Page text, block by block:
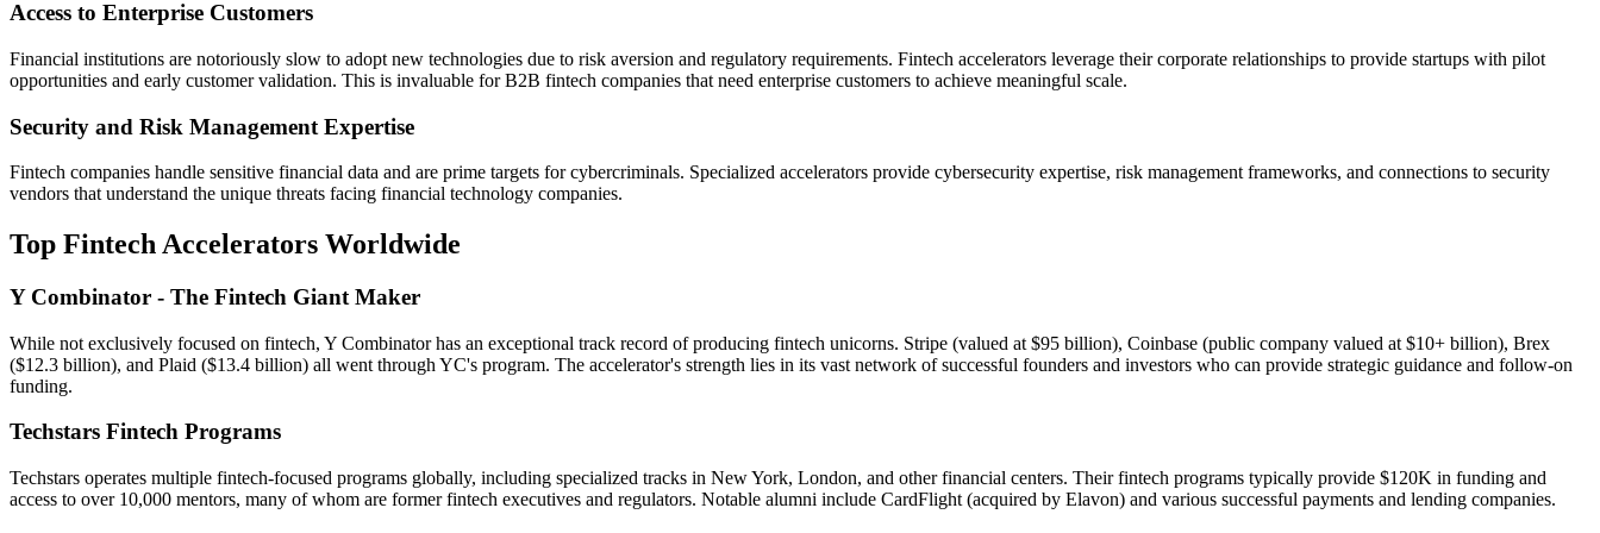
Access to Enterprise Customers
Financial institutions are notoriously slow to adopt new technologies due to risk aversion and regulatory requirements. Fintech accelerators leverage their corporate relationships to provide startups with pilot
opportunities and early customer validation. This is invaluable for B2B fintech companies that need enterprise customers to achieve meaningful scale.
Security and Risk Management Expertise
Fintech companies handle sensitive financial data and are prime targets for cybercriminals. Specialized accelerators provide cybersecurity expertise, risk management frameworks, and connections to security
vendors that understand the unique threats facing financial technology companies.
Top Fintech Accelerators Worldwide
Y Combinator - The Fintech Giant Maker
While not exclusively focused on fintech, Y Combinator has an exceptional track record of producing fintech unicorns. Stripe (valued at $95 billion), Coinbase (public company valued at $10+ billion), Brex
($12.3 billion), and Plaid ($13.4 billion) all went through YC's program. The accelerator's strength lies in its vast network of successful founders and investors who can provide strategic guidance and follow-on
funding.
Techstars Fintech Programs
Techstars operates multiple fintech-focused programs globally, including specialized tracks in New York, London, and other financial centers. Their fintech programs typically provide $120K in funding and
access to over 10,000 mentors, many of whom are former fintech executives and regulators. Notable alumni include CardFlight (acquired by Elavon) and various successful payments and lending companies.